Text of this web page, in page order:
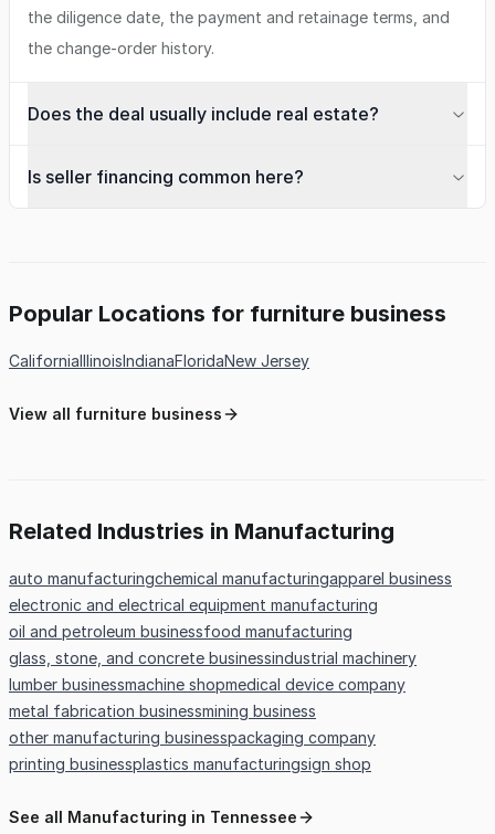
the diligence date, the payment and retainage terms, and
the change-order history.
Does the deal usually include real estate?
Is seller financing common here?
Popular Locations for furniture business
CaliforniaIllinoisIndianaFloridaNew Jersey
View all furniture business
Related Industries in Manufacturing
auto manufacturingchemical manufacturingapparel business
electronic and electrical equipment manufacturing
oil and petroleum businessfood manufacturing
glass, stone, and concrete businessindustrial machinery
lumber businessmachine shopmedical device company
metal fabrication businessmining business
other manufacturing businesspackaging company
printing businessplastics manufacturingsign shop
See all Manufacturing in Tennessee